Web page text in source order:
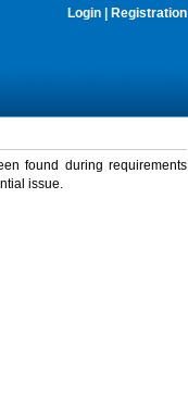
Login Registration
found during requirements
issue.